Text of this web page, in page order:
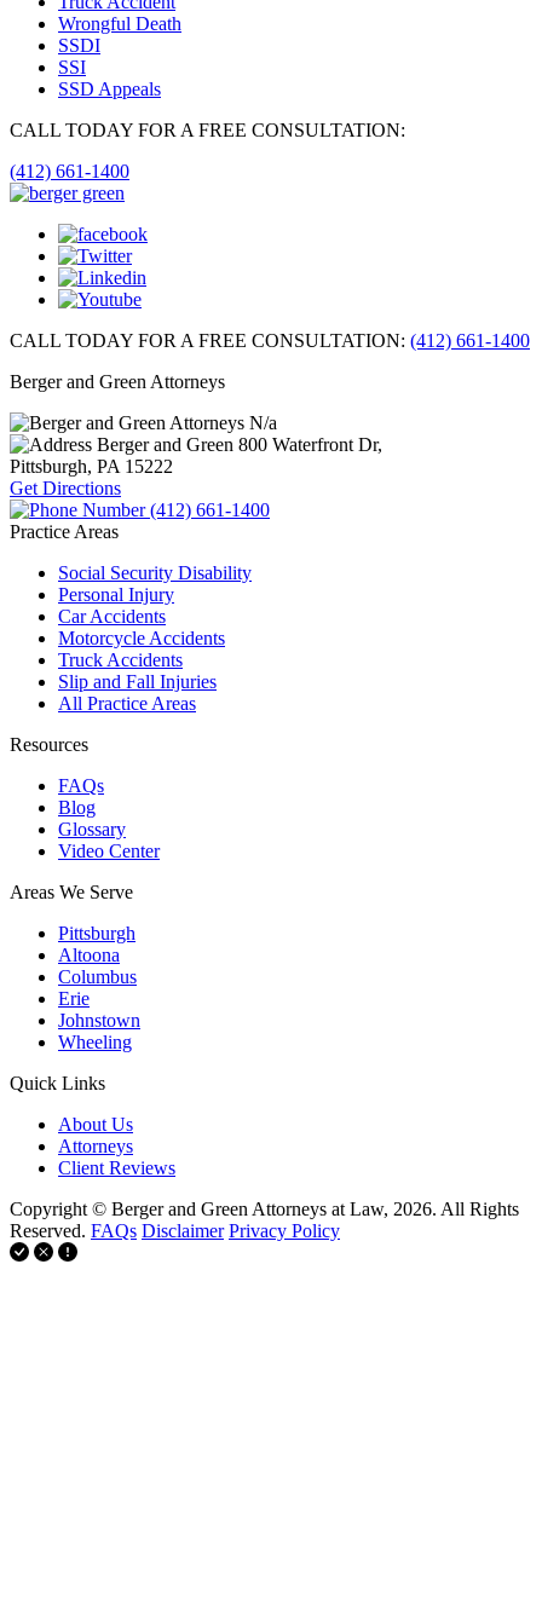
Wrongful Death
SSDI
SSI
SSD Appeals
CALL TODAY FOR A FREE CONSULTATION:
(412) 661-1400
CALL TODAY FOR A FREE CONSULTATION: (412) 661-1400
Berger and Green Attorneys
N/a
Berger and Green 800 Waterfront Dr,
Pittsburgh, PA 15222
Get Directions
(412) 661-1400
Practice Areas
Social Security Disability
Personal Injury
Car Accidents
Motorcycle Accidents
Truck Accidents
Slip and Fall Injuries
All Practice Areas
Resources
FAQs
Blog
Glossary
Video Center
Areas We Serve
Pittsburgh
Altoona
Columbus
Erie
Johnstown
Wheeling
Quick Links
About Us
Attorneys
Client Reviews
Copyright © Berger and Green Attorneys at Law, 2026. All Rights
Reserved. FAQs Disclaimer Privacy Policy